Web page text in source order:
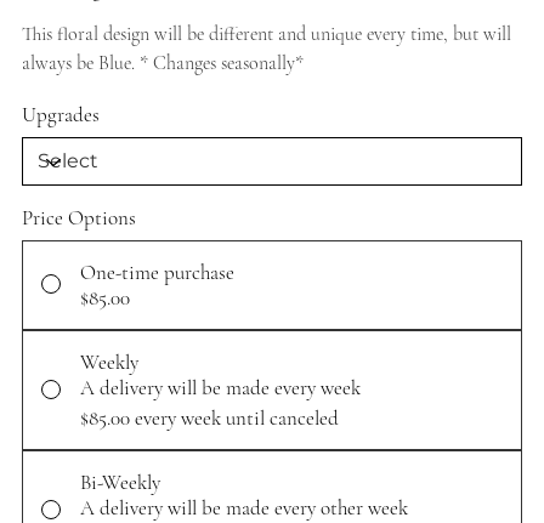
This floral design will be different and unique every time, but will
always be Blue. * Changes seasonally*
Upgrades
Price Options
One-time purchase
$85.00
Weekly
A delivery will be made every week
$85.00every week until canceled
Bi-Weekly
A delivery will be made every other week